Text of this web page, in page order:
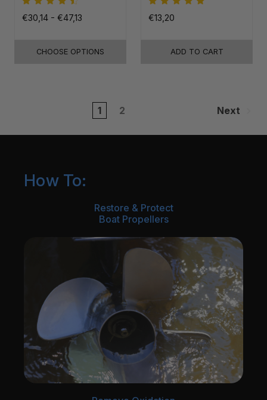
€30,14 - €47,13
CHOOSE OPTIONS
€13,20
ADD TO CART
1 2 Next
How To:
Restore & Protect
Boat Propellers